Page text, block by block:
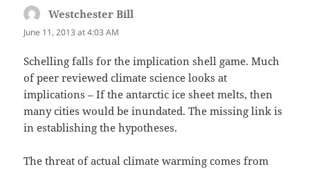
Westchester Bill
June 11, 2013 at 4:03 AM
Schelling falls for the implication shell game. Much
of peer reviewed climate science looks at
implications – If the antarctic ice sheet melts, then
many cities would be inundated. The missing link is
in establishing the hypotheses.
The threat of actual climate warming comes from